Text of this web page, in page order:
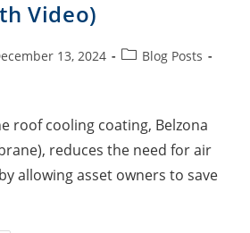
Video)
13, 2024
Blog Posts
roof cooling coating, Belzona
reduces the need for air
allowing asset owners to save